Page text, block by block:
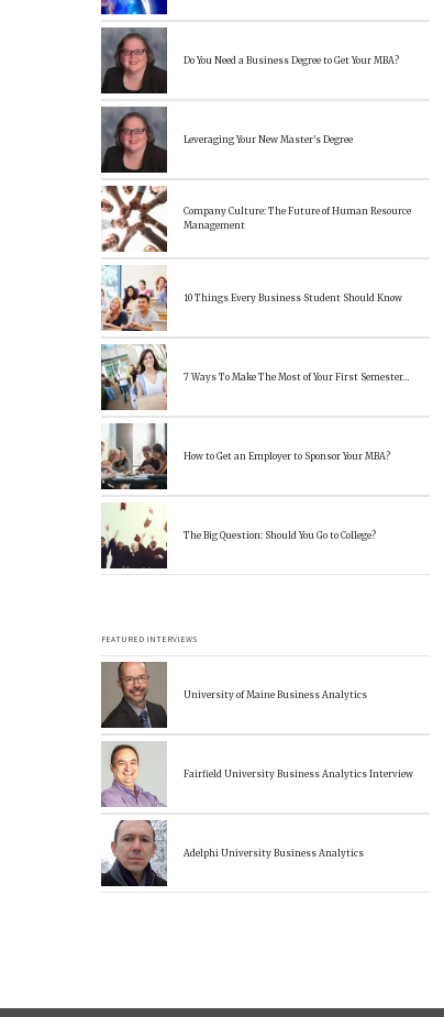
Do You Need a Business Degree to Get Your MBA?
Leveraging Your New Master’s Degree
Company Culture: The Future of Human Resource
Management
10 Things Every Business Student Should Know
7 Ways To Make The Most of Your First Semester…
How to Get an Employer to Sponsor Your MBA?
The Big Question: Should You Go to College?
FEATURED INTERVIEWS
University of Maine Business Analytics
Fairfield University Business Analytics Interview
Adelphi University Business Analytics